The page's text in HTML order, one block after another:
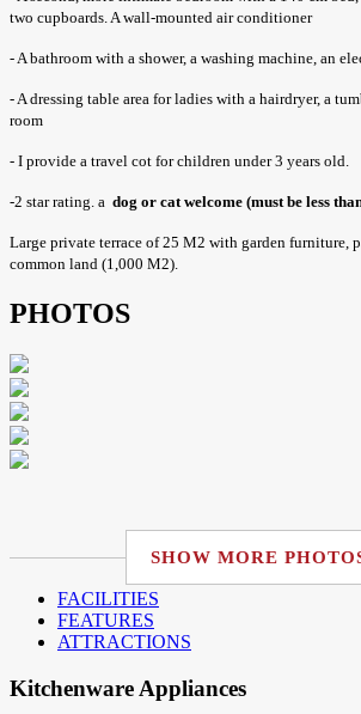
two cupboards. A wall-mounted air conditioner
- A bathroom with a shower, a washing machine, an
- A dressing table area for ladies with a hairdryer, a
room
- I provide a travel cot for children under 3 years old.
-2 star rating. a dog or cat welcome (must be less
Large private terrace of 25 M2 with garden furniture,
common land (1,000 M2).
PHOTOS
SHOW MORE
FACILITIES
FEATURES
ATTRACTIONS
Kitchenware Appliances